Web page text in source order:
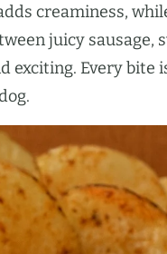
creaminess,
juicy sausage,
exciting. Every bite